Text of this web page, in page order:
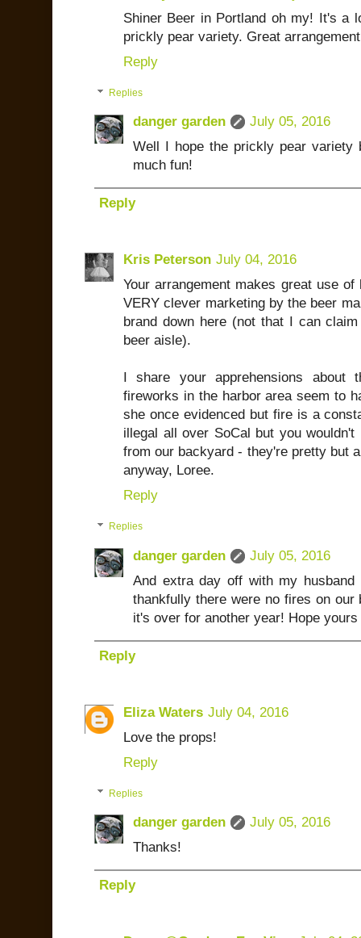
Shiner Beer in Portland oh my! It's a
prickly pear variety. Great
Reply
Replies
danger garden
July 05, 2016
Well I hope the prickly pear variety
much fun!
Reply
Kris Peterson July 04, 2016
Your arrangement makes great use
VERY clever marketing by the beer
brand down here (not that I can
beer aisle).
I share your apprehensions
fireworks in the harbor area seem to
she once evidenced but fire is a
illegal all over SoCal but you
from our backyard - they're pretty but
anyway, Loree.
Reply
Replies
danger garden
July 05, 2016
And extra day off with my
thankfully there were no fires on
it's over for another year! Hope
Reply
Eliza Waters July 04, 2016
Love the props!
Reply
Replies
danger garden
July 05, 2016
Thanks!
Reply